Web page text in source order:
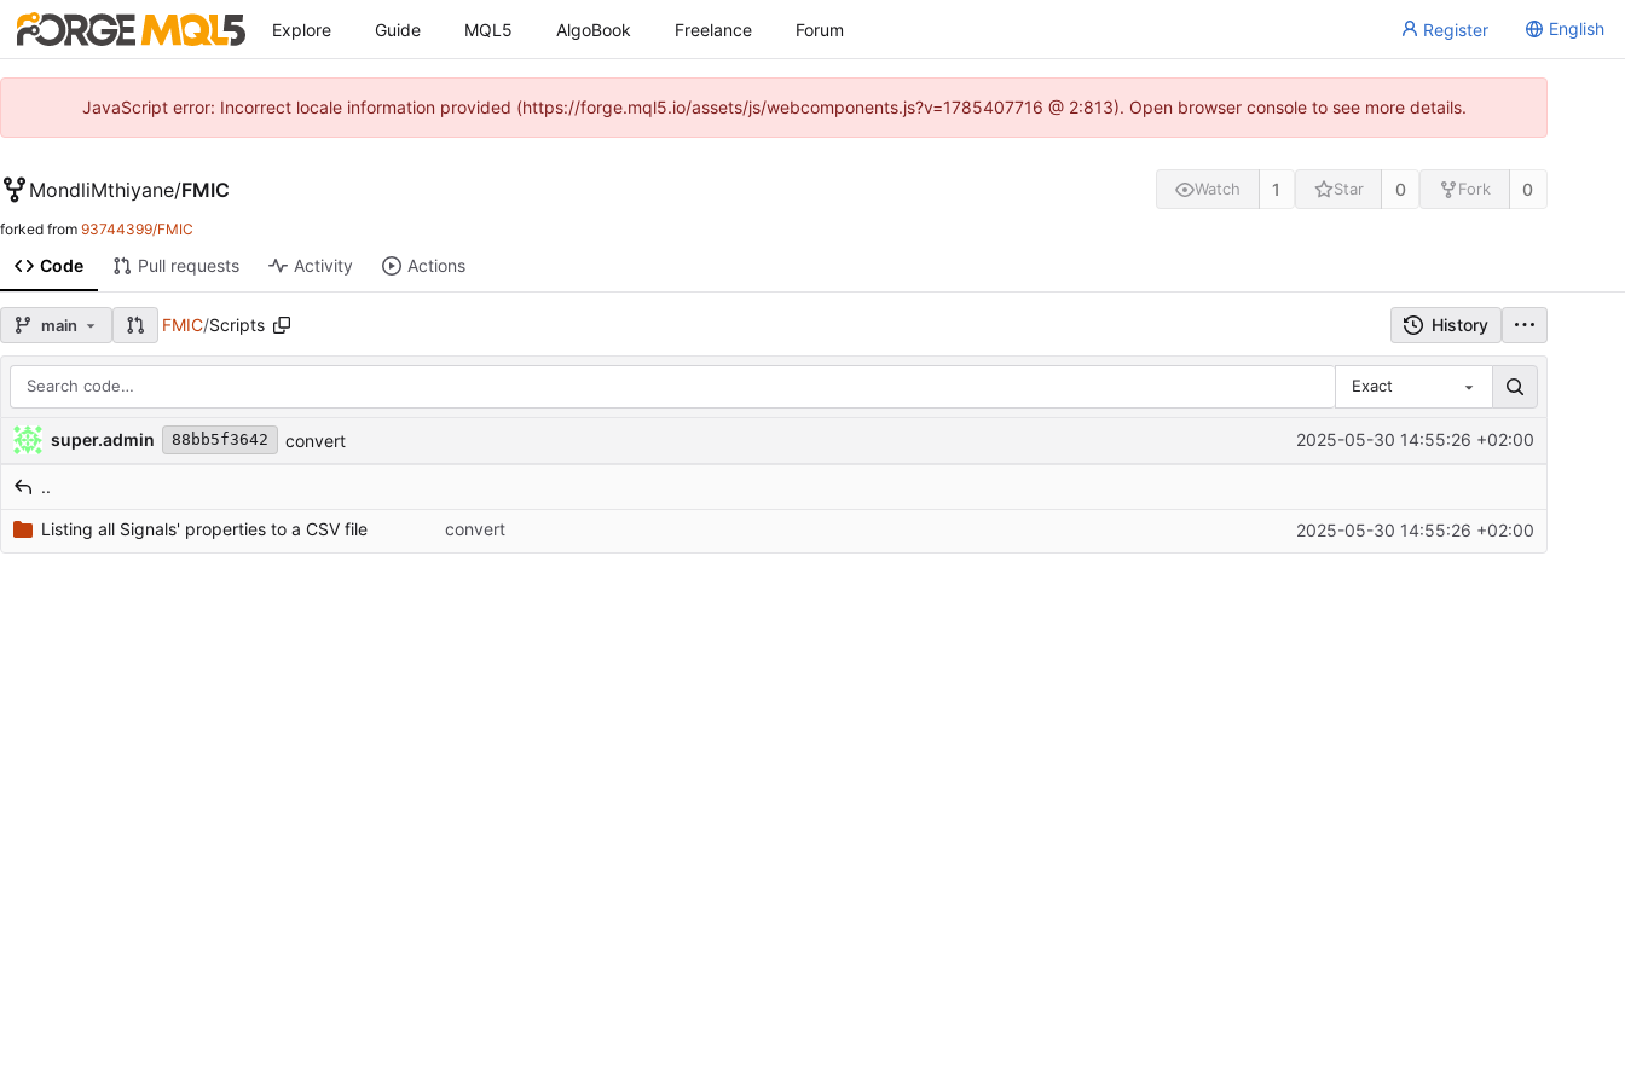
Explore Guide MQL5 AlgoBook Freelance Forum Register English
JavaScript error: Incorrect locale information provided (https://forge.mql5.io/assets/js/webcomponents.js?v=1785407716 @ 2:813). Open browser console to see more details.
MondliMthiyane/FMIC Watch 1 Star 0 Fork 0
forked from 93744399/FMIC
Code Pull requests Activity Actions
main FMIC/Scripts History
Exact
Repository files (latest commit first)
Filename Latest commit message Latest commit date
super.admin 88bb5f3642 convert 2025-05-30 14:55:26 +02:00
..
Listing all Signals' properties to a CSV file convert 2025-05-30 14:55:26 +02:00